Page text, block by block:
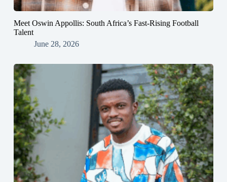
Meet Oswin Appollis: South Africa’s Fast-Rising Football
Talent
June 28, 2026